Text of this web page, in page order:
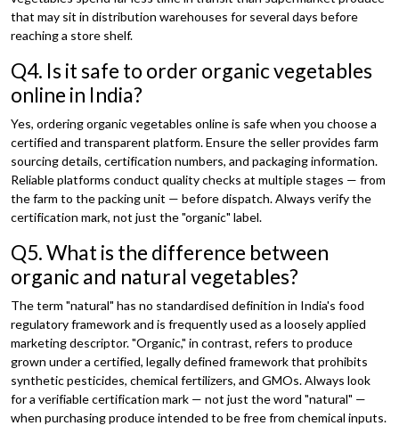
that may sit in distribution warehouses for several days before
reaching a store shelf.
Q4. Is it safe to order organic vegetables
online in India?
Yes, ordering organic vegetables online is safe when you choose a
certified and transparent platform. Ensure the seller provides farm
sourcing details, certification numbers, and packaging information.
Reliable platforms conduct quality checks at multiple stages — from
the farm to the packing unit — before dispatch. Always verify the
certification mark, not just the "organic" label.
Q5. What is the difference between
organic and natural vegetables?
The term "natural" has no standardised definition in India's food
regulatory framework and is frequently used as a loosely applied
marketing descriptor. "Organic," in contrast, refers to produce
grown under a certified, legally defined framework that prohibits
synthetic pesticides, chemical fertilizers, and GMOs. Always look
for a verifiable certification mark — not just the word "natural" —
when purchasing produce intended to be free from chemical inputs.